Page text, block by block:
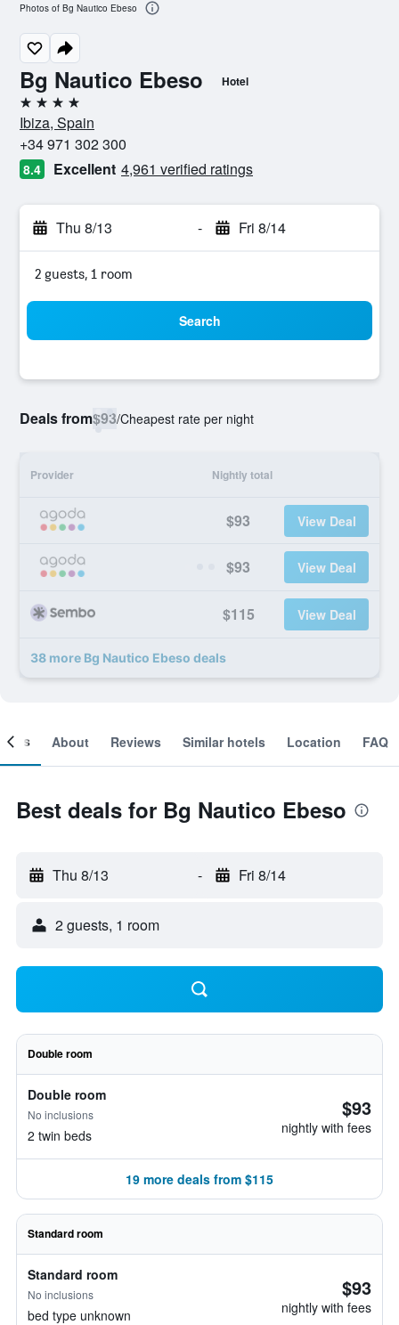
Bg Nautico Ebeso Hotel
4 stars
Ibiza, Spain
+34 971 302 300
8.4 Excellent 4,961 verified ratings
Thu 8/13 - Fri 8/14
2 guests, 1 room
Search
Deals from$93/Cheapest rate per night
Provider Nightly total
$93 View Deal
$93 View Deal
$115 View Deal
38 more Bg Nautico Ebeso deals
Photos of Bg Nautico Ebeso
About Reviews Similar hotels Location FAQ
Best deals for Bg Nautico Ebeso
Thu 8/13 - Fri 8/14
2 guests, 1 room
Double room
Double room
No inclusions
2 twin beds
$93
nightly with fees
19 more deals from $115
Standard room
Standard room
No inclusions
bed type unknown
$93
nightly with fees